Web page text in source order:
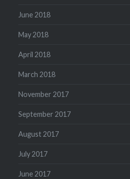
June 2018
May 2018
April 2018
March 2018
November 2017
September 2017
August 2017
July 2017
June 2017